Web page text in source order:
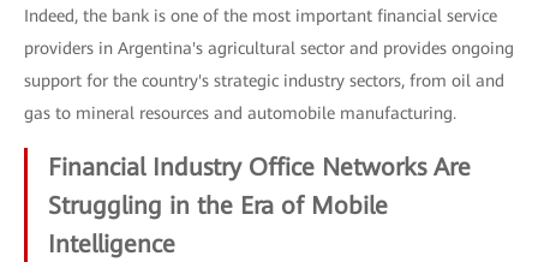
Indeed, the bank is one of the most important financial service
providers in Argentina's agricultural sector and provides ongoing
support for the country's strategic industry sectors, from oil and
gas to mineral resources and automobile manufacturing.
Financial Industry Office Networks Are
Struggling in the Era of Mobile
Intelligence